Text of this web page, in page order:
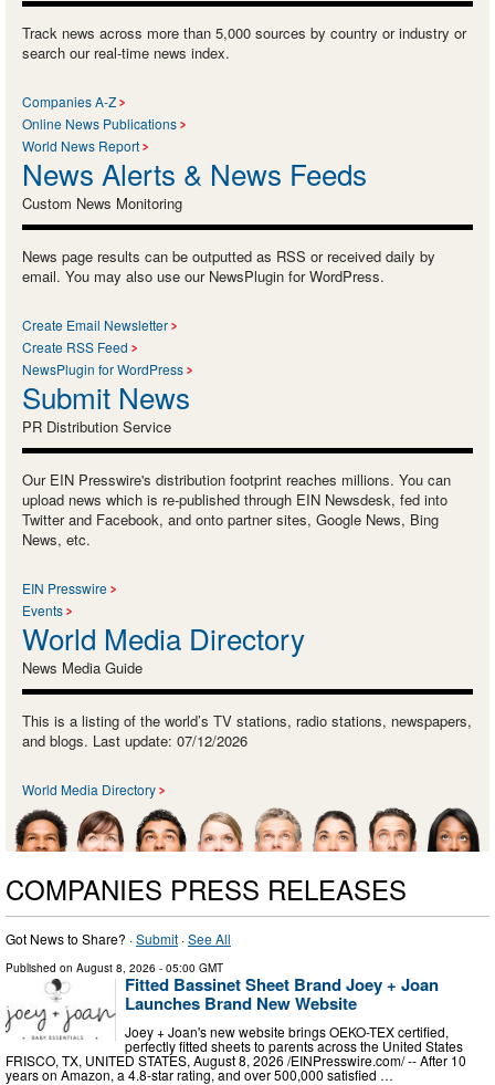
Track news across more than 5,000 sources by country or industry or
search our real-time news index.
Companies A-Z
Online News Publications
World News Report
News Alerts & News Feeds
Custom News Monitoring
News page results can be outputted as RSS or received daily by
email. You may also use our NewsPlugin for WordPress.
Create Email Newsletter
Create RSS Feed
NewsPlugin for WordPress
Submit News
PR Distribution Service
Our EIN Presswire's distribution footprint reaches millions. You can
upload news which is re-published through EIN Newsdesk, fed into
Twitter and Facebook, and onto partner sites, Google News, Bing
News, etc.
EIN Presswire
Events
World Media Directory
News Media Guide
This is a listing of the world’s TV stations, radio stations, newspapers,
and blogs. Last update: 07/12/2026
World Media Directory
COMPANIES PRESS RELEASES
Got News to Share? ·Submit ·See All
Published on August 8, 2026 - 05:00 GMT
Fitted Bassinet Sheet Brand Joey + Joan
Launches Brand New Website
Joey + Joan's new website brings OEKO-TEX certified,
perfectly fitted sheets to parents across the United States
FRISCO, TX, UNITED STATES, August 8, 2026 /⁨EINPresswire.com⁩/ -- After 10
years on Amazon, a 4.8-star rating, and over 500,000 satisfied …